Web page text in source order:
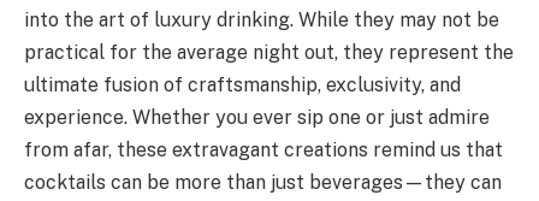
into the art of luxury drinking. While they may not be
practical for the average night out, they represent the
ultimate fusion of craftsmanship, exclusivity, and
experience. Whether you ever sip one or just admire
from afar, these extravagant creations remind us that
cocktails can be more than just beverages—they can